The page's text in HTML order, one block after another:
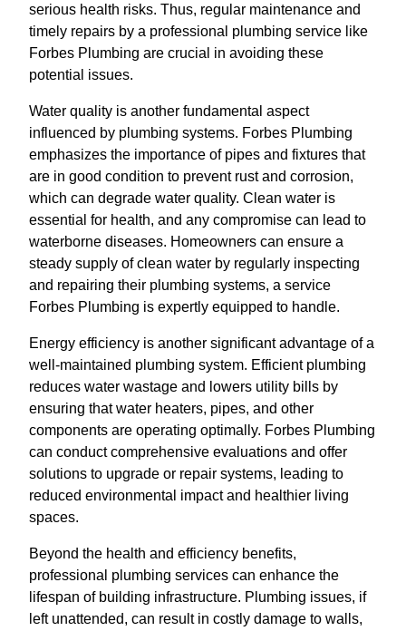
serious health risks. Thus, regular maintenance and
timely repairs by a professional plumbing service like
Forbes Plumbing are crucial in avoiding these
potential issues.
Water quality is another fundamental aspect
influenced by plumbing systems. Forbes Plumbing
emphasizes the importance of pipes and fixtures that
are in good condition to prevent rust and corrosion,
which can degrade water quality. Clean water is
essential for health, and any compromise can lead to
waterborne diseases. Homeowners can ensure a
steady supply of clean water by regularly inspecting
and repairing their plumbing systems, a service
Forbes Plumbing is expertly equipped to handle.
Energy efficiency is another significant advantage of a
well-maintained plumbing system. Efficient plumbing
reduces water wastage and lowers utility bills by
ensuring that water heaters, pipes, and other
components are operating optimally. Forbes Plumbing
can conduct comprehensive evaluations and offer
solutions to upgrade or repair systems, leading to
reduced environmental impact and healthier living
spaces.
Beyond the health and efficiency benefits,
professional plumbing services can enhance the
lifespan of building infrastructure. Plumbing issues, if
left unattended, can result in costly damage to walls,